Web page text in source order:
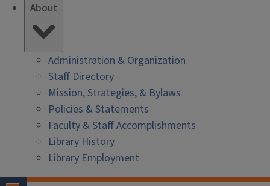
About
Administration & Organization
Staff Directory
Mission, Strategies, & Bylaws
Policies & Statements
Faculty & Staff Accomplishments
Library History
Library Employment